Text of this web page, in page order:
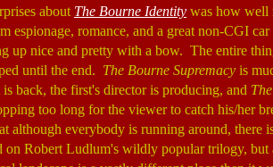
about The Bourne Identity was how well
espionage, romance, and a great non-CGI
up nice and pretty with a bow. The entire
until the end. The Bourne Supremacy is
back, the first's director is producing, and
too long for the viewer to catch his/her
although everybody is running around, there
on Robert Ludlum's wildly popular trilogy,